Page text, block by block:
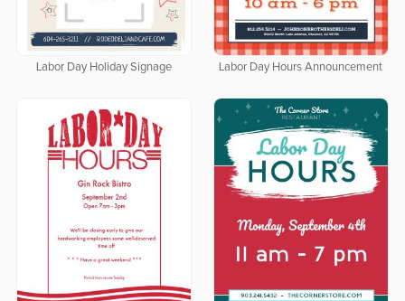
Labor Day Holiday Signage Labor Day Hours Announcement